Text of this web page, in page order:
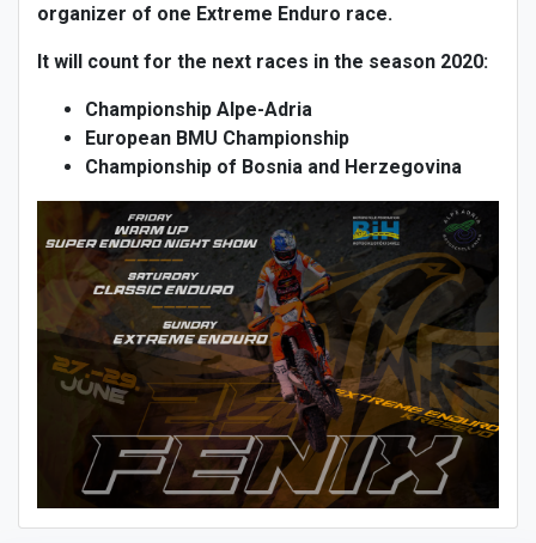
organizer of one Extreme Enduro race.
It will count for the next races in the season 2020:
Championship Alpe-Adria
European BMU Championship
Championship of Bosnia and Herzegovina